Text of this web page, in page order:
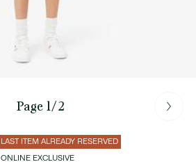
Page 1/2
LAST ITEM ALREADY RESERVED
ONLINE EXCLUSIVE